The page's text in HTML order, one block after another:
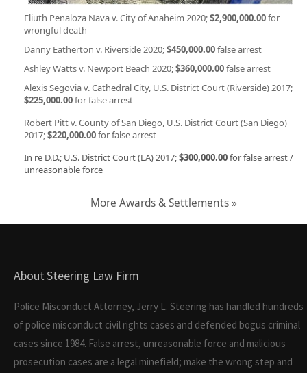
Eliuth Penaloza Nava v. City of Anaheim 2020;$2,900,000.00for
wrongful death
Danny Eatherton v. Riverside 2020;$450,000.00false arrest
Ashley Watts v. Newport Beach 2020;$360,000.00false arrest
Alexis Segovia v. Cathedral City, U.S. District Court (Riverside) 2017;
$225,000.00for false arrest
Robert Pitt v. County of San Diego, U.S. District Court (San Diego)
2017;$220,000.00for false arrest
In re D.D.; U.S. District Court (LA) 2017;$300,000.00for false arrest /
unreasonable force
More Awards & Settlements »
About Steering Law Firm
Police Misconduct Attorney, Jerry L. Steering has handled hundreds
of police misconduct civil rights cases and defended bogus criminal
cases since 1984. False arrest, unreasonable force and malicious
prosecution cases are a legal minefield; make the wrong step and